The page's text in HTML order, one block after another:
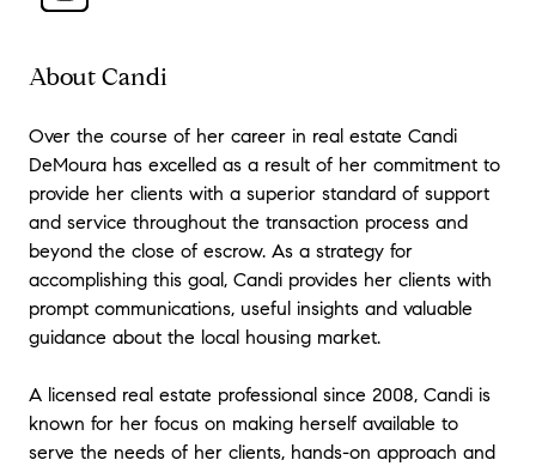
About Candi
Over the course of her career in real estate Candi
DeMoura has excelled as a result of her commitment to
provide her clients with a superior standard of support
and service throughout the transaction process and
beyond the close of escrow. As a strategy for
accomplishing this goal, Candi provides her clients with
prompt communications, useful insights and valuable
guidance about the local housing market.
A licensed real estate professional since 2008, Candi is
known for her focus on making herself available to
serve the needs of her clients, hands-on approach and